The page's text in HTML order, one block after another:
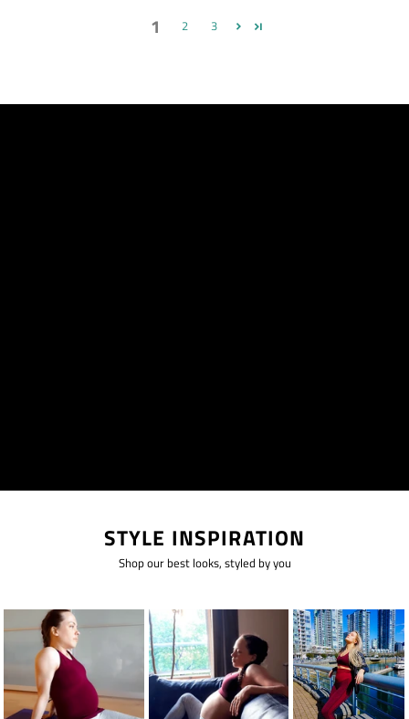
1 2 3
STYLE INSPIRATION
Shop our best looks, styled by you